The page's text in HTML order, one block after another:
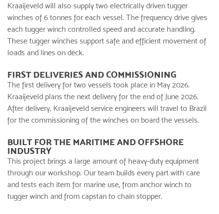
Kraaijeveld will also supply two electrically driven tugger
winches of 6 tonnes for each vessel. The frequency drive gives
each tugger winch controlled speed and accurate handling.
These tugger winches support safe and efficient movement of
loads and lines on deck.
FIRST DELIVERIES AND COMMISSIONING
The first delivery for two vessels took place in May 2026.
Kraaijeveld plans the next delivery for the end of June 2026.
After delivery, Kraaijeveld service engineers will travel to Brazil
for the commissioning of the winches on board the vessels.
BUILT FOR THE MARITIME AND OFFSHORE
INDUSTRY
This project brings a large amount of heavy-duty equipment
through our workshop. Our team builds every part with care
and tests each item for marine use, from anchor winch to
tugger winch and from capstan to chain stopper.